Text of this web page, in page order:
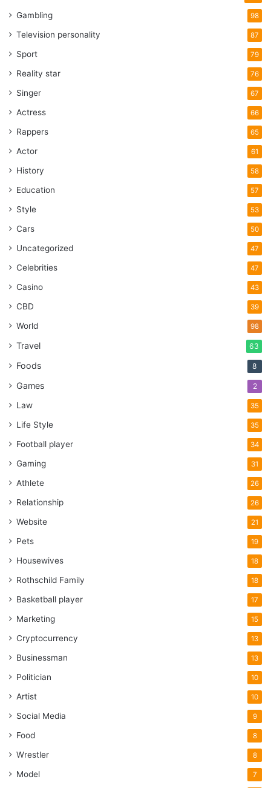
Gambling 98
Television personality 87
Sport 79
Reality star 76
Singer 67
Actress 66
Rappers 65
Actor 61
History 58
Education 57
Style 53
Cars 50
Uncategorized 47
Celebrities 47
Casino 43
CBD 39
World 98
Travel 63
Foods 8
Games 2
Law 35
Life Style 35
Football player 34
Gaming 31
Athlete 26
Relationship 26
Website 21
Pets 19
Housewives 18
Rothschild Family 18
Basketball player 17
Marketing 15
Cryptocurrency 13
Businessman 13
Politician 10
Artist 10
Social Media 9
Food 8
Wrestler 8
Model 7